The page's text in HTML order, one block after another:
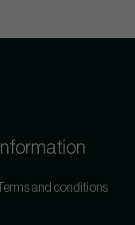
Information
Terms and conditions